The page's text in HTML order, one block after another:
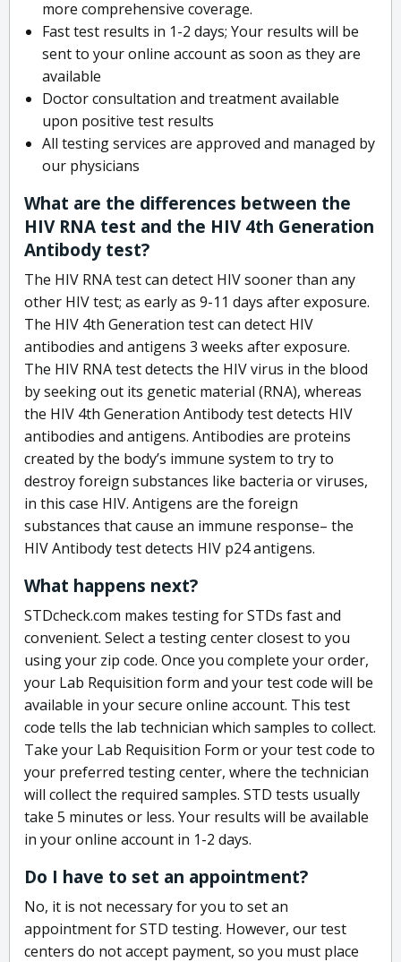
more comprehensive coverage.
Fast test results in 1-2 days; Your results will be
sent to your online account as soon as they are
available
Doctor consultation and treatment available
upon positive test results
All testing services are approved and managed by
our physicians
What are the differences between the
HIV RNA test and the HIV 4th Generation
Antibody test?
The HIV RNA test can detect HIV sooner than any
other HIV test; as early as 9-11 days after exposure.
The HIV 4th Generation test can detect HIV
antibodies and antigens 3 weeks after exposure.
The HIV RNA test detects the HIV virus in the blood
by seeking out its genetic material (RNA), whereas
the HIV 4th Generation Antibody test detects HIV
antibodies and antigens. Antibodies are proteins
created by the body’s immune system to try to
destroy foreign substances like bacteria or viruses,
in this case HIV. Antigens are the foreign
substances that cause an immune response– the
HIV Antibody test detects HIV p24 antigens.
What happens next?
STDcheck.com makes testing for STDs fast and
convenient. Select a testing center closest to you
using your zip code. Once you complete your order,
your Lab Requisition form and your test code will be
available in your secure online account. This test
code tells the lab technician which samples to collect.
Take your Lab Requisition Form or your test code to
your preferred testing center, where the technician
will collect the required samples. STD tests usually
take 5 minutes or less. Your results will be available
in your online account in 1-2 days.
Do I have to set an appointment?
No, it is not necessary for you to set an
appointment for STD testing. However, our test
centers do not accept payment, so you must place